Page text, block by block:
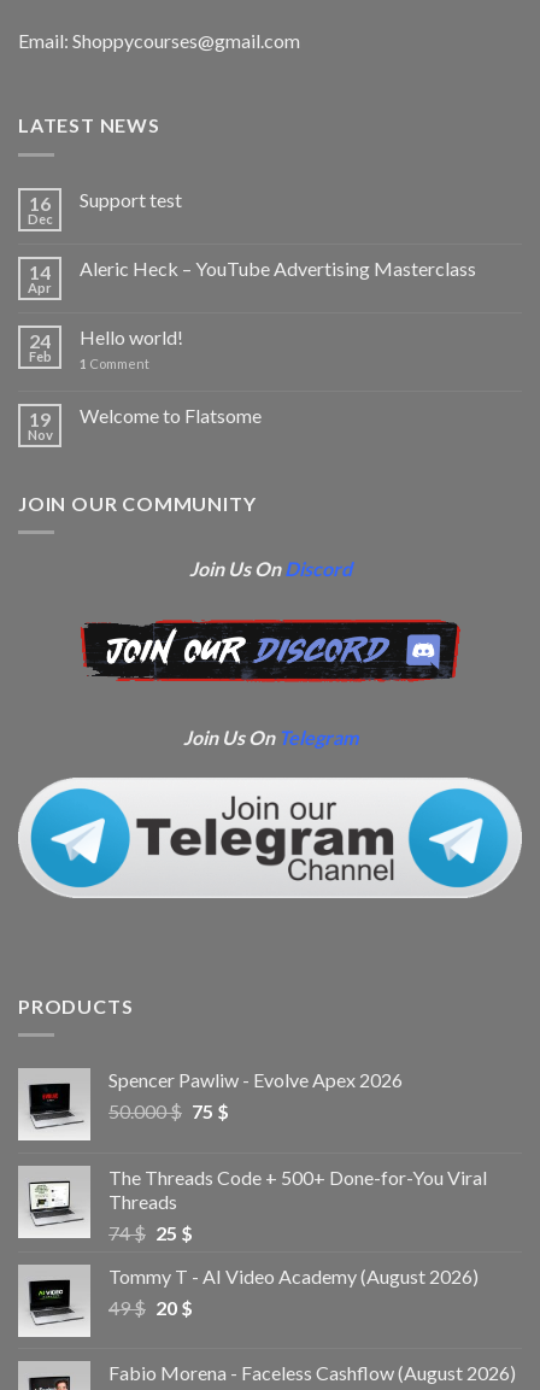
Email: Shoppycourses@gmail.com
LATEST NEWS
16
Dec
Support test
14
Apr
Aleric Heck – YouTube Advertising Masterclass
24
Feb
Hello world!
1 Comment
19
Nov
Welcome to Flatsome
JOIN OUR COMMUNITY
Join Us OnDiscord
Join Us On Telegram
PRODUCTS
Spencer Pawliw - Evolve Apex 2026
50.000$ 75 $
The Threads Code + 500+ Done-for-You Viral
Threads
74$ 25 $
Tommy T - AI Video Academy (August 2026)
49$ 20 $
Fabio Morena - Faceless Cashflow (August 2026)